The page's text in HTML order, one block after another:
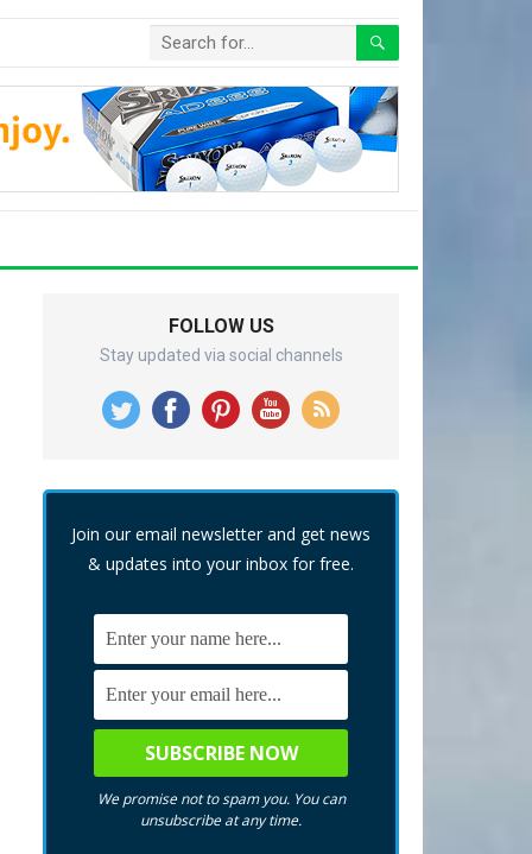
FOLLOW US
Stay updated via social channels
Join our email newsletter and get news
& updates into your inbox for free.
We promise not to spam you. You can
unsubscribe at any time.